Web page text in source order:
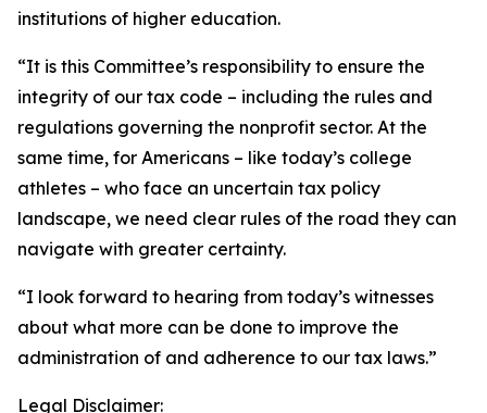
institutions of higher education.
“It is this Committee’s responsibility to ensure the
integrity of our tax code – including the rules and
regulations governing the nonprofit sector. At the
same time, for Americans – like today’s college
athletes – who face an uncertain tax policy
landscape, we need clear rules of the road they can
navigate with greater certainty.
“I look forward to hearing from today’s witnesses
about what more can be done to improve the
administration of and adherence to our tax laws.”
Legal Disclaimer: